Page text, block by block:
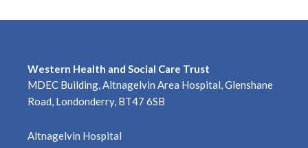
December 2021
November 2021
October 2021
Western Health and Social Care Trust
MDEC Building, Altnagelvin Area Hospital, Glenshane
Road, Londonderry, BT47 6SB
Altnagelvin Hospital